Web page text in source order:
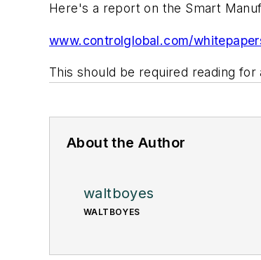
Here's a report on the Smart
www.controlglobal.com/
This should be required reading
About the Author
waltboyes
WALTBOYES